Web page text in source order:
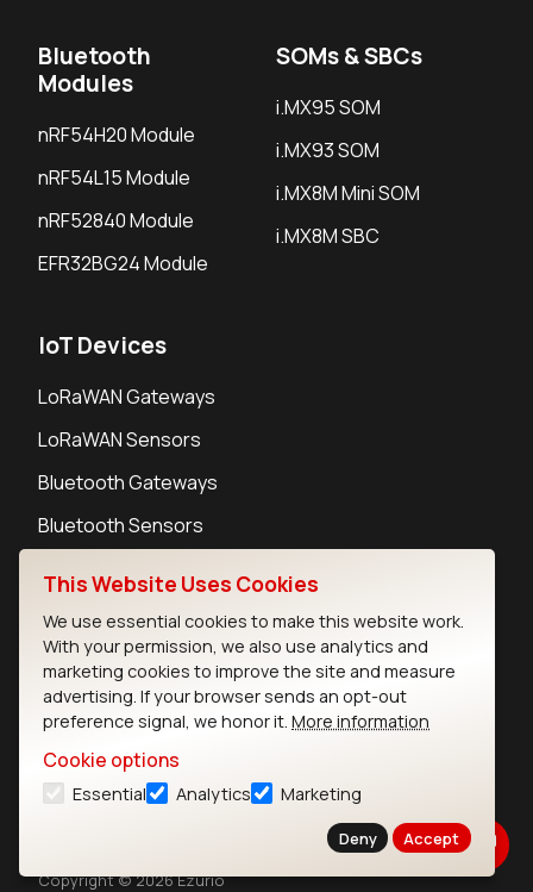
Bluetooth
Modules
nRF54H20 Module
nRF54L15 Module
nRF52840 Module
EFR32BG24 Module
SOMs & SBCs
i.MX95 SOM
i.MX93 SOM
i.MX8M Mini SOM
i.MX8M SBC
IoT Devices
LoRaWAN Gateways
LoRaWAN Sensors
Bluetooth Gateways
Bluetooth Sensors
Contact
Careers
Legal
Privacy Policy
Cookie Policy
Terms of Use
Copyright © 2026 Ezurio
This Website Uses Cookies
We use essential cookies to make this website work.
With your permission, we also use analytics and
marketing cookies to improve the site and measure
advertising. If your browser sends an opt-out
preference signal, we honor it. More information
Cookie options
Essential Analytics Marketing
Deny Accept